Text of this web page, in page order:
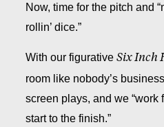
Now, time for the pitch and
rollin’ dice.”
With our figurativeSix Inch
room like nobody’s
screen plays, and we “work
start to the finish.”